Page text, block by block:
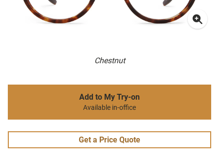
Chestnut
Add to My Try-on
Available in-office
Get a Price Quote